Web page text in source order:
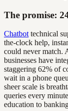
The promise:
Chatbot technical
the-clock help,
could never match.
businesses have
staggering 62% of
wait in a phone
sheer scale is
queries every
education to